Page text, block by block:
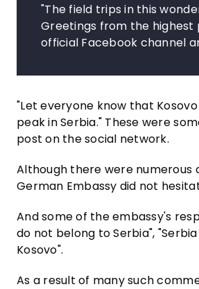
"The field trips in this
Greetings from the highest
official Facebook channel
"Let everyone know that
peak in Serbia." These were
post on the social network.
Although there were
German Embassy did not
And some of the embassy's
do not belong to Serbia",
Kosovo".
As a result of many such